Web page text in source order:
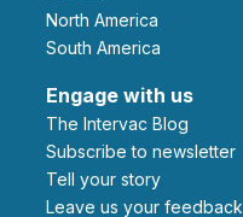
North America
South America
Engage with us
The Intervac Blog
Subscribe to newsletter
Tell your story
leave us your feedback